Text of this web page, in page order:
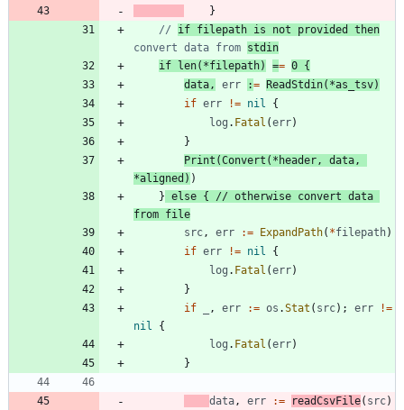
}
// if filepath is not provided then
convert data from stdin
if
len( *filepath) == 0 {
data, err := ReadStdin( *as_tsv)
if err != nil
{
log . Fatal (err)
}
Print (Convert ( * header, data,
*aligned ) )
} else {
// otherwise convert data
from file
src, err := ExpandPath( *filepath)
if err != nil
{
log . Fatal (err)
}
if
, err := os .Stat ( src) ; err
!=
nil
{
log . Fatal (err)
}
data, err := readCsvFile( src)